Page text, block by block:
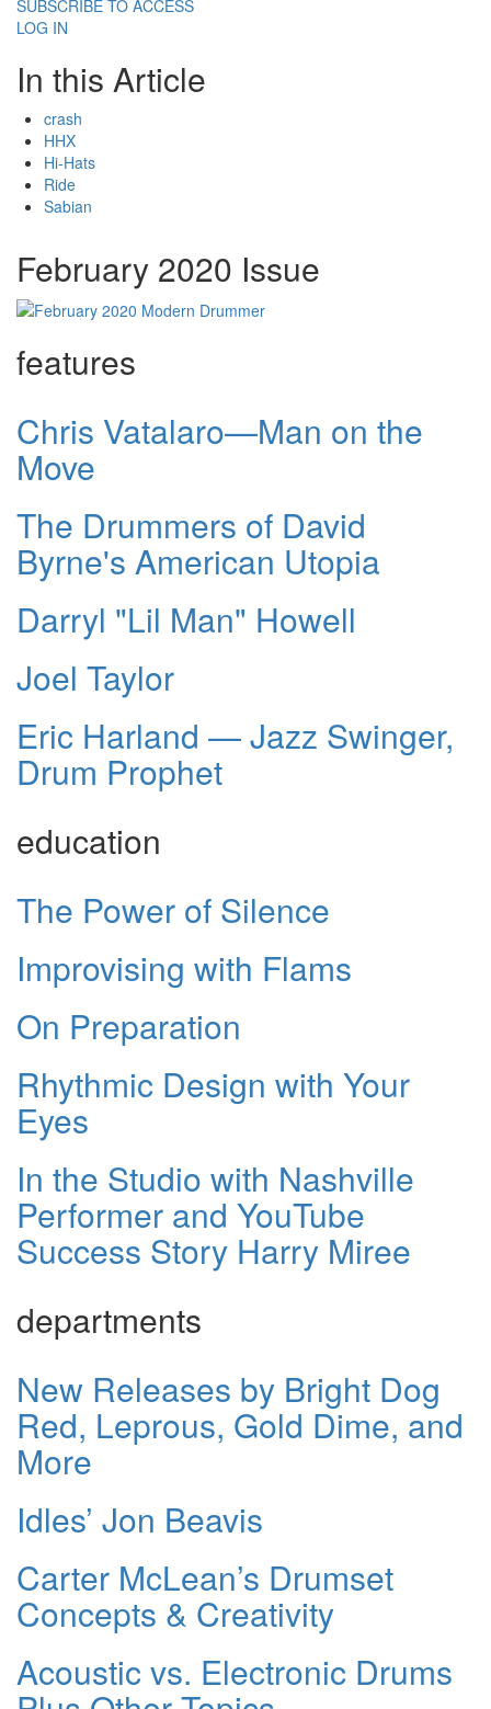
SUBSCRIBE TO ACCESS
LOG IN
In this Article
crash
HHX
Hi-Hats
Ride
Sabian
February 2020 Issue
features
Chris Vatalaro—Man on the
Move
The Drummers of David
Byrne's American Utopia
Darryl "Lil Man" Howell
Joel Taylor
Eric Harland — Jazz Swinger,
Drum Prophet
education
The Power of Silence
Improvising with Flams
On Preparation
Rhythmic Design with Your
Eyes
In the Studio with Nashville
Performer and YouTube
Success Story Harry Miree
departments
New Releases by Bright Dog
Red, Leprous, Gold Dime, and
More
Idles’ Jon Beavis
Carter McLean’s Drumset
Concepts & Creativity
Acoustic vs. Electronic Drums